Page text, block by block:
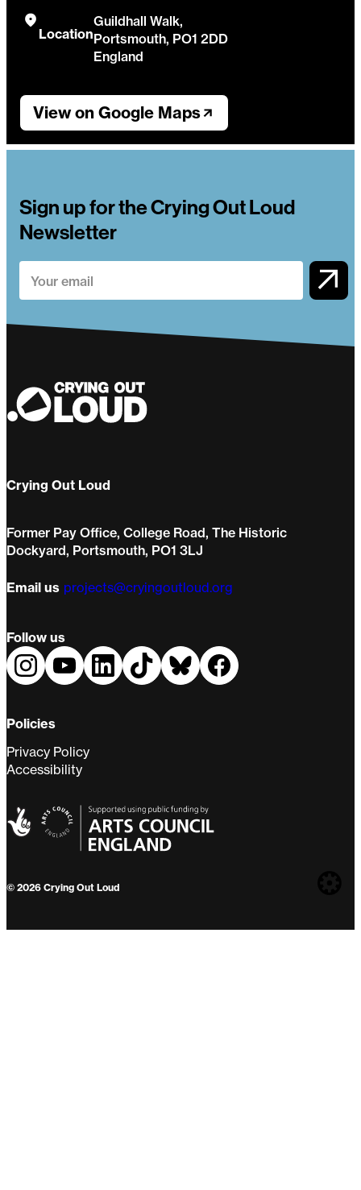
Location
Guildhall Walk,
Portsmouth, PO1 2DD
England
View on Google Maps
Sign up for the Crying Out Loud
Newsletter
Crying Out Loud
Former Pay Office, College Road, The Historic
Dockyard, Portsmouth, PO1 3LJ
Email us projects@cryingoutloud.org
Follow us
Policies
Privacy Policy
Accessibility
© 2026 Crying Out Loud